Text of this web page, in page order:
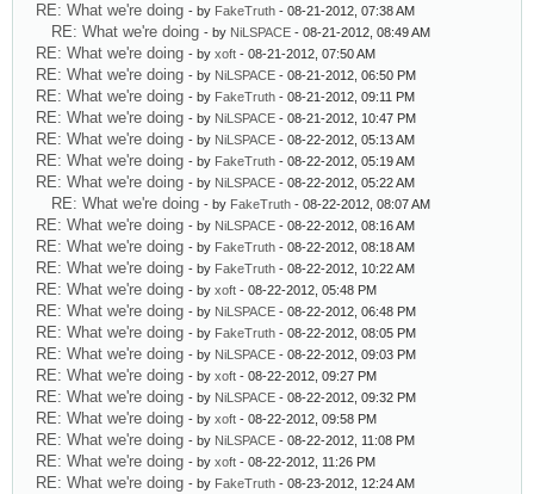
RE: What we're doing - by FakeTruth - 08-21-2012, 07:38 AM
RE: What we're doing - by NiLSPACE - 08-21-2012, 08:49 AM
RE: What we're doing - by xoft - 08-21-2012, 07:50 AM
RE: What we're doing - by NiLSPACE - 08-21-2012, 06:50 PM
RE: What we're doing - by FakeTruth - 08-21-2012, 09:11 PM
RE: What we're doing - by NiLSPACE - 08-21-2012, 10:47 PM
RE: What we're doing - by NiLSPACE - 08-22-2012, 05:13 AM
RE: What we're doing - by FakeTruth - 08-22-2012, 05:19 AM
RE: What we're doing - by NiLSPACE - 08-22-2012, 05:22 AM
RE: What we're doing - by FakeTruth - 08-22-2012, 08:07 AM
RE: What we're doing - by NiLSPACE - 08-22-2012, 08:16 AM
RE: What we're doing - by FakeTruth - 08-22-2012, 08:18 AM
RE: What we're doing - by FakeTruth - 08-22-2012, 10:22 AM
RE: What we're doing - by xoft - 08-22-2012, 05:48 PM
RE: What we're doing - by NiLSPACE - 08-22-2012, 06:48 PM
RE: What we're doing - by FakeTruth - 08-22-2012, 08:05 PM
RE: What we're doing - by NiLSPACE - 08-22-2012, 09:03 PM
RE: What we're doing - by xoft - 08-22-2012, 09:27 PM
RE: What we're doing - by NiLSPACE - 08-22-2012, 09:32 PM
RE: What we're doing - by xoft - 08-22-2012, 09:58 PM
RE: What we're doing - by NiLSPACE - 08-22-2012, 11:08 PM
RE: What we're doing - by xoft - 08-22-2012, 11:26 PM
RE: What we're doing - by FakeTruth - 08-23-2012, 12:24 AM